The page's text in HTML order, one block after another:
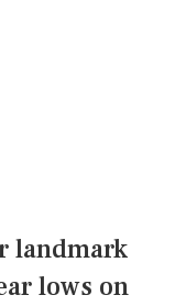
landmark
lows on